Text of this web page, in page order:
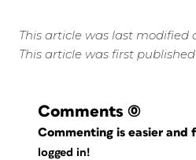
This article was last modified
This article was first
Comments (0)
Commenting is easier and
logged in!